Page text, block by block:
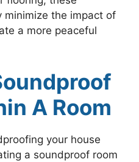
minimize the impact of
a more peaceful
A Room
your house
a soundproof room